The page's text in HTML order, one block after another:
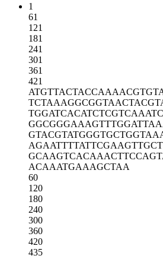
1
61
121
181
241
301
361
421
ATGTTACTACCAAAACGTGT
TCTAAAGGCGGTAACTACGT
TGGATCACATCTCGTCAAAT
GGCGGGAAAGTTTGGATTAA
GTACGTATGGGTGCTGGTAA
AGAATTTTATTCGAAGTTGC
GCAAGTCACAAACTTCCAGT
ACAAATGAAAGCTAA
60
120
180
240
300
360
420
435